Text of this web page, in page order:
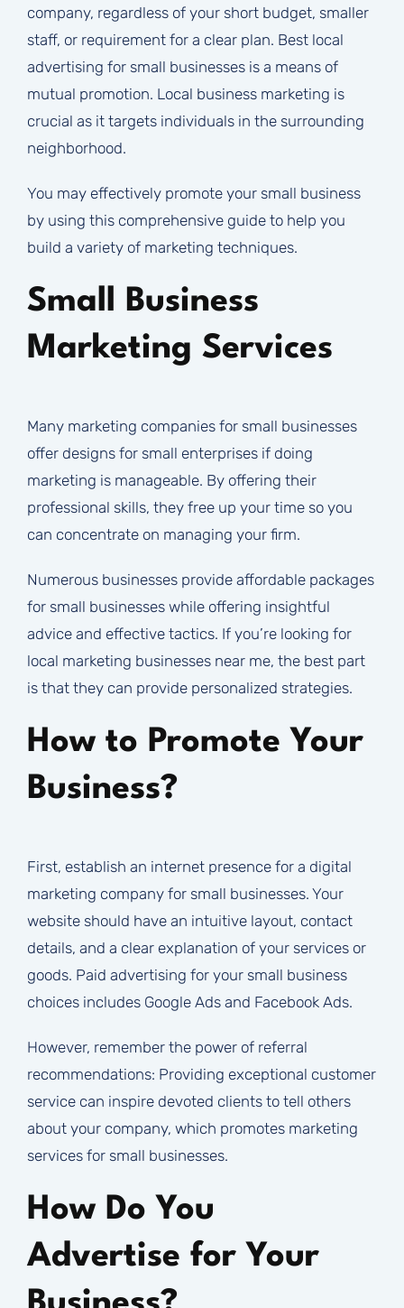
company, regardless of your short budget, smaller
staff, or requirement for a clear plan. Best local
advertising for small businesses is a means of
mutual promotion. Local business marketing is
crucial as it targets individuals in the surrounding
neighborhood.
You may effectively promote your small business
by using this comprehensive guide to help you
build a variety of marketing techniques.
Small Business
Marketing Services
Many marketing companies for small businesses
offer designs for small enterprises if doing
marketing is manageable. By offering their
professional skills, they free up your time so you
can concentrate on managing your firm.
Numerous businesses provide affordable packages
for small businesses while offering insightful
advice and effective tactics. If you’re looking for
local marketing businesses near me, the best part
is that they can provide personalized strategies.
How to Promote Your
Business?
First, establish an internet presence for a digital
marketing company for small businesses. Your
website should have an intuitive layout, contact
details, and a clear explanation of your services or
goods. Paid advertising for your small business
choices includes Google Ads and Facebook Ads.
However, remember the power of referral
recommendations: Providing exceptional customer
service can inspire devoted clients to tell others
about your company, which promotes marketing
services for small businesses.
How Do You
Advertise for Your